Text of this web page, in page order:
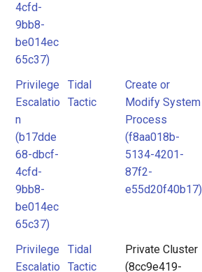
4cfd-
9bb8-
be014ec
65c37)
Privilege
Escalatio
n
(b17dde
68-dbcf-
4cfd-
9bb8-
be014ec
65c37)
Tidal
Tactic
Create or
Modify System
Process
(f8aa018b-
5134-4201-
87f2-
e55d20f40b17)
Privilege
Escalatio
Tidal
Tactic
Private Cluster
(8cc9e419-